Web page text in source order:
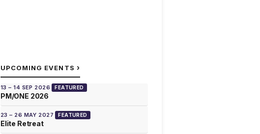
UPCOMING EVENTS ›
13 – 14 SEP 2026 FEATURED
PM/ONE 2026
23 – 26 MAY 2027 FEATURED
Elite Retreat